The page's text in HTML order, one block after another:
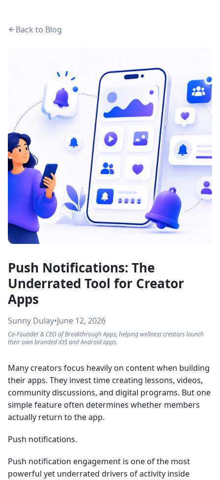
Back to Blog
Push Notifications: The
Underrated Tool for Creator
Apps
Sunny Dulay•June 12, 2026
Co-Founder & CEO of Breakthrough Apps, helping wellness creators launch
their own branded iOS and Android apps.
Many creators focus heavily on content when building
their apps. They invest time creating lessons, videos,
community discussions, and digital programs. But one
simple feature often determines whether members
actually return to the app.
Push notifications.
Push notification engagement is one of the most
powerful yet underrated drivers of activity inside